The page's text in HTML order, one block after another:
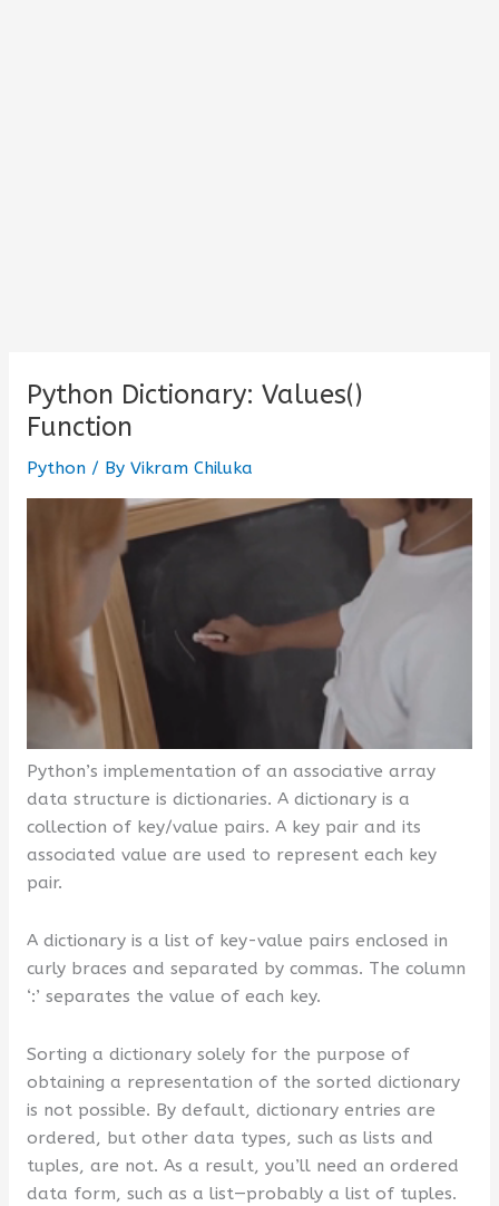
Python Dictionary: Values()
Function
Python/ By Vikram Chiluka
Python’s implementation of an associative array
data structure is dictionaries. A dictionary is a
collection of key/value pairs. A key pair and its
associated value are used to represent each key
pair.
A dictionary is a list of key-value pairs enclosed in
curly braces and separated by commas. The column
‘:’ separates the value of each key.
Sorting a dictionary solely for the purpose of
obtaining a representation of the sorted dictionary
is not possible. By default, dictionary entries are
ordered, but other data types, such as lists and
tuples, are not. As a result, you’ll need an ordered
data form, such as a list—probably a list of tuples.